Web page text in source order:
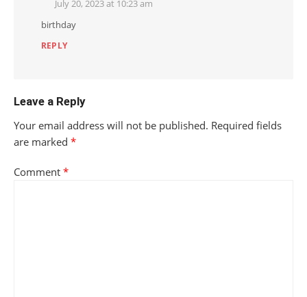
July 20, 2023 at 10:23 am
birthday
REPLY
Leave a Reply
Your email address will not be published. Required fields
are marked *
Comment *